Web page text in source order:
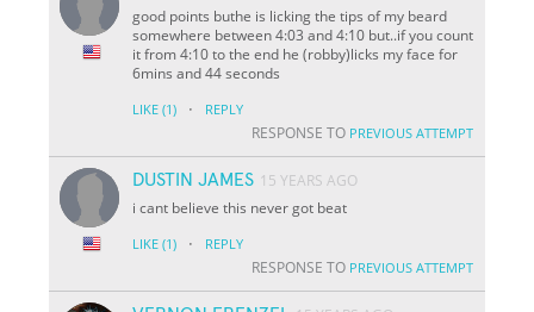
good points buthe is licking the tips of my beard
somewhere between 4:03 and 4:10 but..if you count
it from 4:10 to the end he (robby)licks my face for
6mins and 44 seconds
LIKE (1) · REPLY
RESPONSE TO PREVIOUS ATTEMPT
DUSTIN JAMES 15 YEARS AGO
i cant believe this never got beat
LIKE (1) · REPLY
RESPONSE TO PREVIOUS ATTEMPT